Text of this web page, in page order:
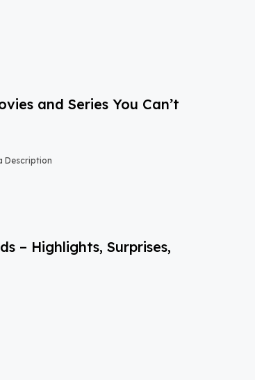
and Series You Can’t
Description
– Highlights, Surprises,